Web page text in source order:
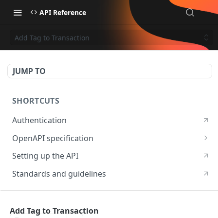
API Reference
Add Tag to Transaction
JUMP TO
SHORTCUTS
Authentication
OpenAPI specification
OpenAPI specification 3.1
OpenAPI specification 3.0
Setting up the API
Standards and guidelines
Add Tag to Transaction